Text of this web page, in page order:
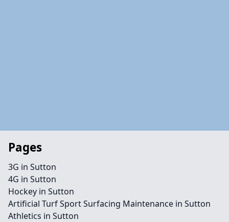
Pages
3G in Sutton
4G in Sutton
Hockey in Sutton
Artificial Turf Sport Surfacing Maintenance in Sutton
Athletics in Sutton